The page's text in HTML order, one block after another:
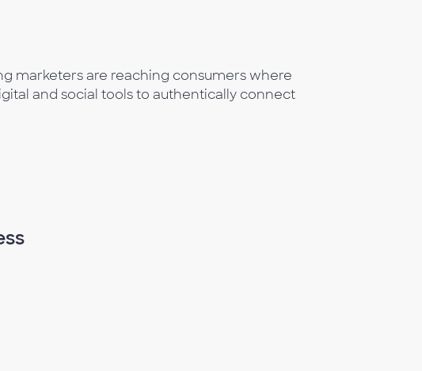
marketers are reaching consumers where
and social tools to authentically connect